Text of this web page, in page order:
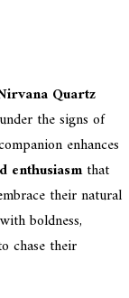
Quartz
the signs of
enhances
enthusiasmthat
their natural
boldness,
chase their